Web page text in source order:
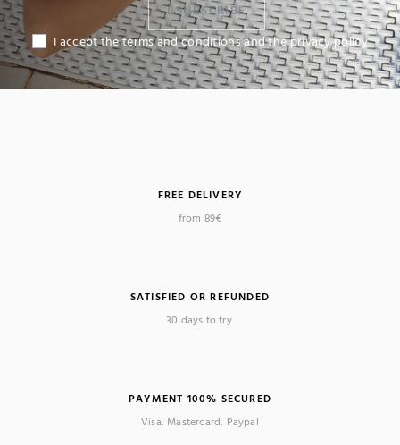
I SUBSCRIBE
I accept the terms and conditions and the privacy policy
FREE DELIVERY
from 89€
SATISFIED OR REFUNDED
30 days to try.
PAYMENT 100% SECURED
Visa, Mastercard, Paypal